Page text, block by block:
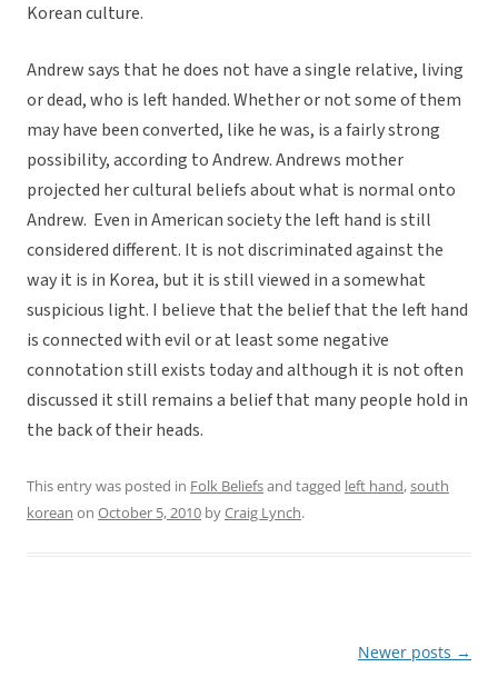
Korean culture.
Andrew says that he does not have a single relative, living
or dead, who is left handed. Whether or not some of them
may have been converted, like he was, is a fairly strong
possibility, according to Andrew. Andrews mother
projected her cultural beliefs about what is normal onto
Andrew. Even in American society the left hand is still
considered different. It is not discriminated against the
way it is in Korea, but it is still viewed in a somewhat
suspicious light. I believe that the belief that the left hand
is connected with evil or at least some negative
connotation still exists today and although it is not often
discussed it still remains a belief that many people hold in
the back of their heads.
This entry was posted in Folk Beliefsand tagged left hand,south
korean on October 5, 2010 byCraig Lynch.
Newer posts →